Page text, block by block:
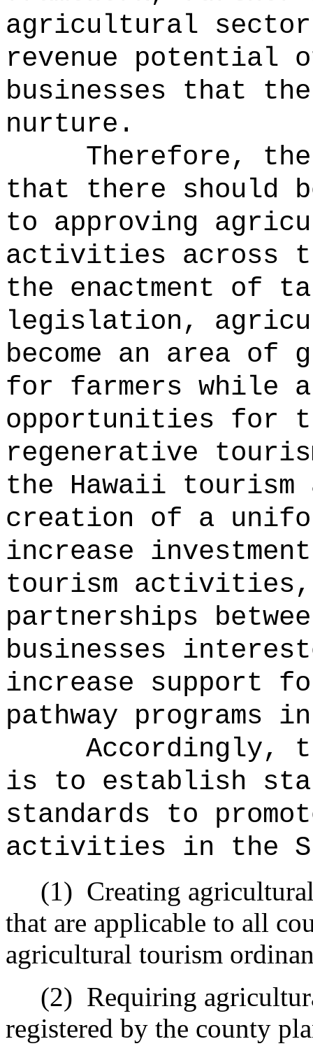
agricultural
revenue potential
businesses that
nurture.
Therefore,
that there should
to approving
activities across
the enactment of
legislation,
become an area of
for farmers while
opportunities for
regenerative
the Hawaii
creation of a
increase
tourism activities,
partnerships
businesses
increase support
pathway programs
Accordingly,
is to establish
standards to
activities in the
(1) Creating
that are applicable to all
agricultural tourism
(2) Requiring
registered by the county